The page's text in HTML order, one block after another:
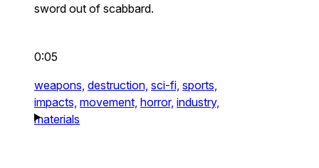
sword out of scabbard.
0:05
weapons, destruction, sci-fi, sports,
impacts, movement, horror, industry,
materials